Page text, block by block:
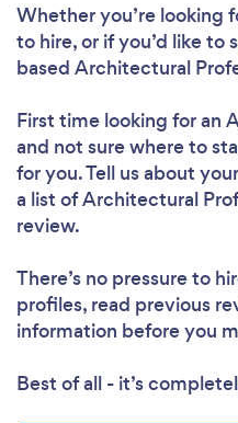
Whether you’re looking
to hire, or if you’d like to
based Architectural
First time looking for an
and not sure where to
for you. Tell us about
a list of Architectural
review.
There’s no pressure to
profiles, read previous
information before you
Best of all - it’s